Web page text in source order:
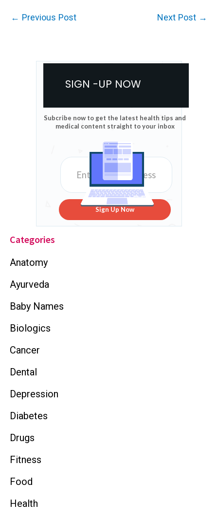
← Previous Post Next Post →
SIGN -UP NOW
Subcribe now to get the latest health tips and
medical content straight to your inbox
Sign Up Now
Categories
Anatomy
Ayurveda
Baby Names
Biologics
Cancer
Dental
Depression
Diabetes
Drugs
Fitness
Food
Health